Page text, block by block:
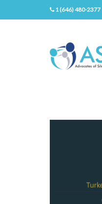
1 (646) 480-2377